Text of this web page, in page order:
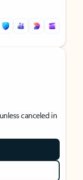
canceled in